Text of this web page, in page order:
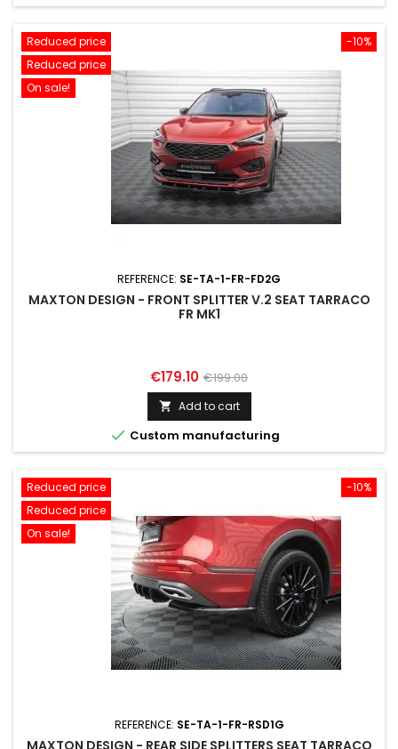
-10%
Reduced price
Reduced price
On sale!
REFERENCE: SE-TA-1-FR-FD2G
MAXTON DESIGN - FRONT SPLITTER V.2 SEAT TARRACO
FR MK1
Price
€179.10 Regular
price
€199.00
 Add to cart
 Custom manufacturing
-10%
Reduced price
Reduced price
On sale!
REFERENCE: SE-TA-1-FR-RSD1G